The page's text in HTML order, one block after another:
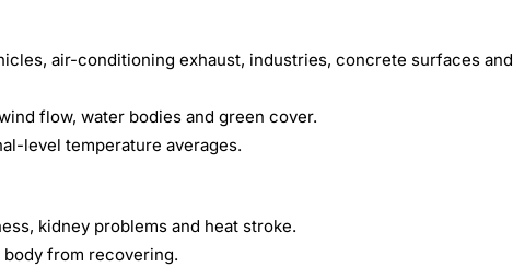
air-conditioning exhaust, industries, concrete surfaces and
flow, water bodies and green cover.
level temperature averages.
kidney problems and heat stroke.
from recovering.